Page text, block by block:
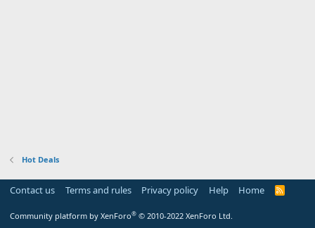
Hot Deals
Contact us Terms and rules Privacy policy Help Home
R
Community platform by XenForo® © 2010-2022 XenForo Ltd.